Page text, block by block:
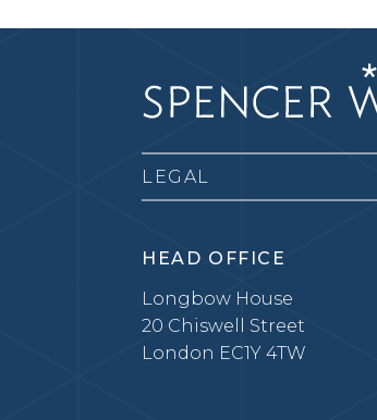
LEGAL
HEAD OFFICE
Longbow House
20 Chiswell Street
London EC1Y 4TW